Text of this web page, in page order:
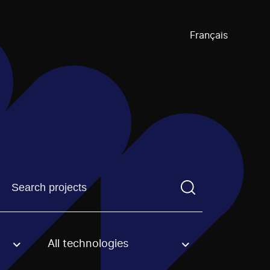
Français
Find a projectYou need to enter a search term before
option. All technologies